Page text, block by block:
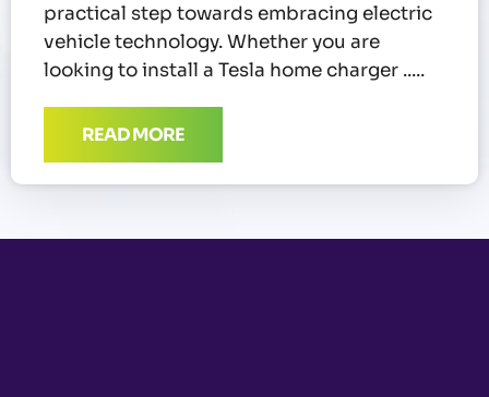
practical step towards embracing electric
vehicle technology. Whether you are
looking to install a Tesla home charger
READ MORE